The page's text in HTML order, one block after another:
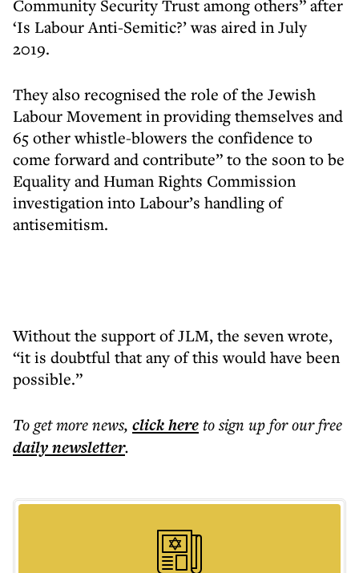
Community Security Trust among others” after
‘Is Labour Anti-Semitic?’ was aired in July
2019.
They also recognised the role of the Jewish
Labour Movement in providing themselves and
65 other whistle-blowers the confidence to
come forward and contribute” to the soon to be
Equality and Human Rights Commission
investigation into Labour’s handling of
antisemitism.
Without the support of JLM, the seven wrote,
“it is doubtful that any of this would have been
possible.”
To get morenews, click hereto sign up for our free
dailynewsletter.